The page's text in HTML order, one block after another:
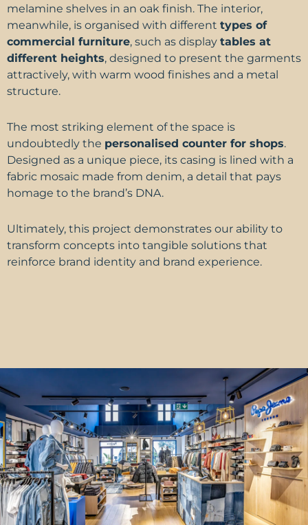
melamine shelves in an oak finish. The interior,
meanwhile, is organised with different types of
commercial furniture, such as display tables at
different heights, designed to present the garments
attractively, with warm wood finishes and a metal
structure.
The most striking element of the space is
undoubtedly the personalised counter for shops.
Designed as a unique piece, its casing is lined with a
fabric mosaic made from denim, a detail that pays
homage to the brand’s DNA.
Ultimately, this project demonstrates our ability to
transform concepts into tangible solutions that
reinforce brand identity and brand experience.